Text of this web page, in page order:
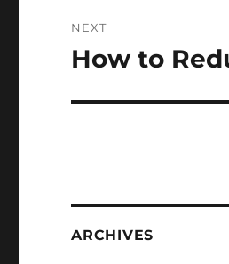
NEXT
Next
How to
ARCHIVES